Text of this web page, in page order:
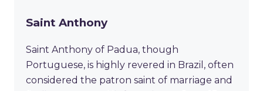
Saint Anthony
Saint Anthony of Padua, though
Portuguese, is highly revered in Brazil, often
considered the patron saint of marriage and